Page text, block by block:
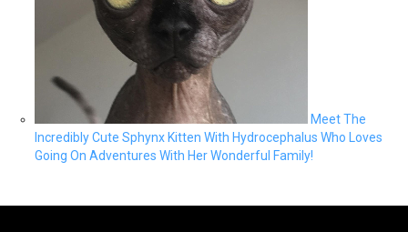
Meet The
Incredibly Cute Sphynx Kitten With Hydrocephalus Who Loves
Going On Adventures With Her Wonderful Family!